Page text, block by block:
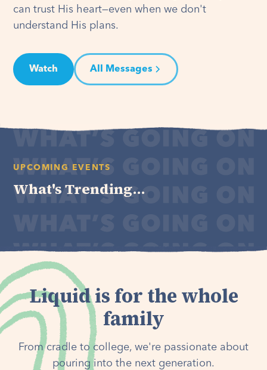
can trust His heart—even when we don't
understand His plans.
Watch All Messages
UPCOMING EVENTS
What's Trending...
Liquid is for the whole
family
From cradle to college, we're passionate about
pouring into the next generation.